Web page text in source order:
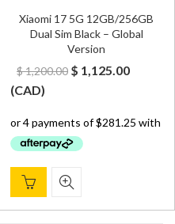
Xiaomi 17 5G 12GB/256GB
Dual Sim Black – Global
Version
$1,200.00 Original
$ 1,200.00.
$ 1,125.00Current
$
(CAD)